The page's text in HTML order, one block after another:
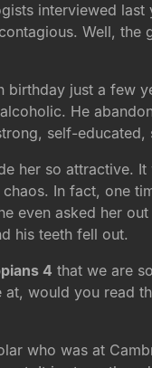
interviewed
Well,
just a few
He
self-
her so attractive.
In fact, one
even asked her
his teeth fell out.
4 that we are
at, would you read
who was at